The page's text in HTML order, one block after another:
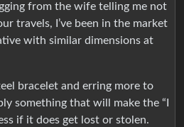
from the wife telling me not
travels, I’ve been in the market
with similar dimensions at
bracelet and erring more to
something that will make the “I
if it does get lost or stolen.